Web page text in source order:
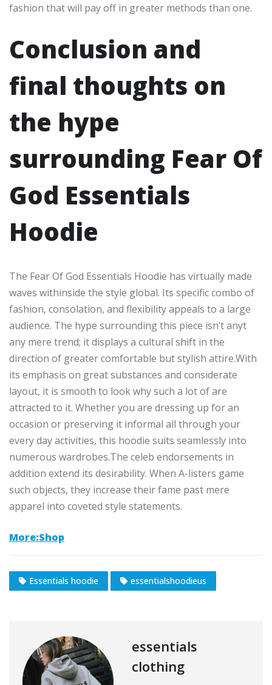
fashion that will pay off in greater methods than one.
Conclusion and
final thoughts on
the hype
surrounding Fear Of
God Essentials
Hoodie
The Fear Of God Essentials Hoodie has virtually made
waves withinside the style global. Its specific combo of
fashion, consolation, and flexibility appeals to a large
audience. The hype surrounding this piece isn’t anyt
any mere trend; it displays a cultural shift in the
direction of greater comfortable but stylish attire.With
its emphasis on great substances and considerate
layout, it is smooth to look why such a lot of are
attracted to it. Whether you are dressing up for an
occasion or preserving it informal all through your
every day activities, this hoodie suits seamlessly into
numerous wardrobes.The celeb endorsements in
addition extend its desirability. When A-listers game
such objects, they increase their fame past mere
apparel into coveted style statements.
More:Shop
Essentials hoodie essentialshoodieus
essentials
clothing